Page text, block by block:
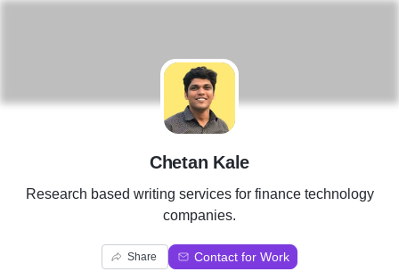
C
Chetan Kale
Research based writing services for finance technology
companies.
Share Contact for Work